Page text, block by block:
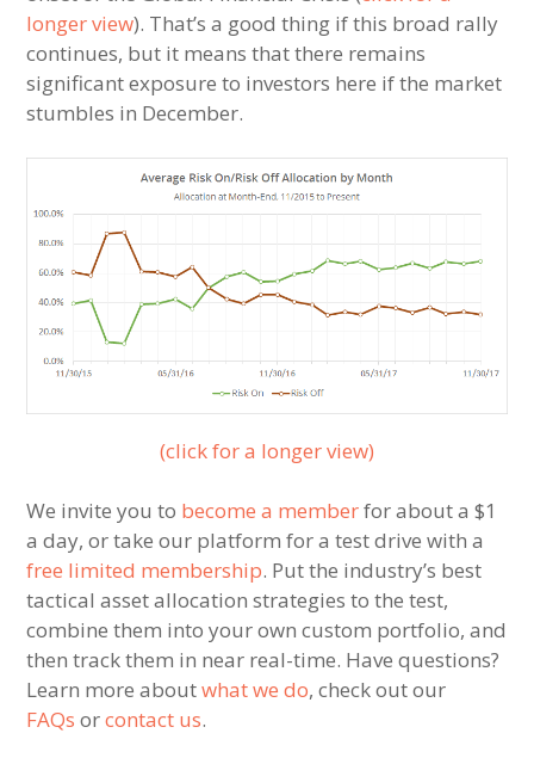
longer view). That’s a good thing if this broad rally
continues, but it means that there remains
significant exposure to investors here if the market
stumbles in December.
(click for a longer view)
We invite you to become a memberfor about a $1
a day, or take our platform for a test drive with a
free limited membership. Put the industry’s best
tactical asset allocation strategies to the test,
combine them into your own custom portfolio, and
then track them in near real-time. Have questions?
Learn more aboutwhat we do, check out our
FAQs orcontact us.